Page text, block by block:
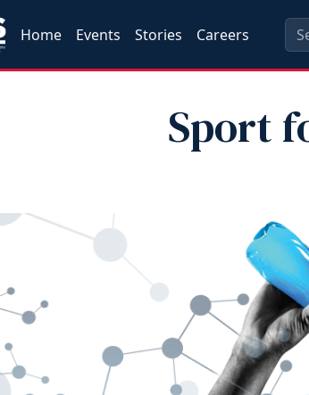
Home Events Stories Careers
Sport